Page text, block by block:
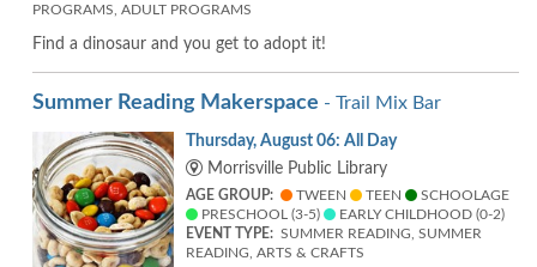
PROGRAMS, ADULT PROGRAMS
Find a dinosaur and you get to adopt it!
Summer Reading Makerspace - Trail Mix Bar
Thursday, August 06: All Day
Morrisville Public Library
AGE GROUP: TWEEN TEEN
SCHOOLAGE
PRESCHOOL (3-5)
EARLY CHILDHOOD (0-2)
EVENT TYPE: SUMMER READING, SUMMER
READING, ARTS & CRAFTS